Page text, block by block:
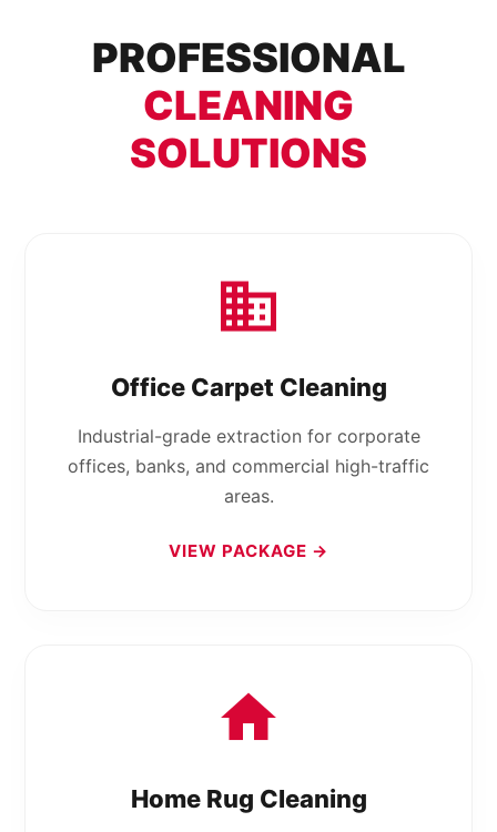
PROFESSIONAL
CLEANING
SOLUTIONS
Office Carpet Cleaning
Industrial-grade extraction for corporate
offices, banks, and commercial high-traffic
areas.
VIEW PACKAGE →
Home Rug Cleaning